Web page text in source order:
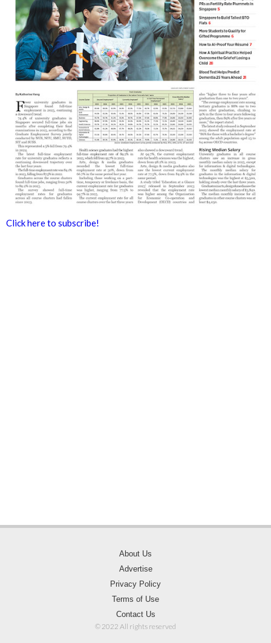
Click here to subscribe!
About Us
Advertise
Privacy Policy
Terms of Use
Contact Us
© 2022 All rights reserved